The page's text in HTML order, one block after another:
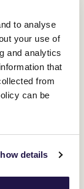
to analyse
your use of
and analytics
that
from
can be
details
to
draw for VRC
considered.
8 April until
email. Following
Services Team
later than 5pm